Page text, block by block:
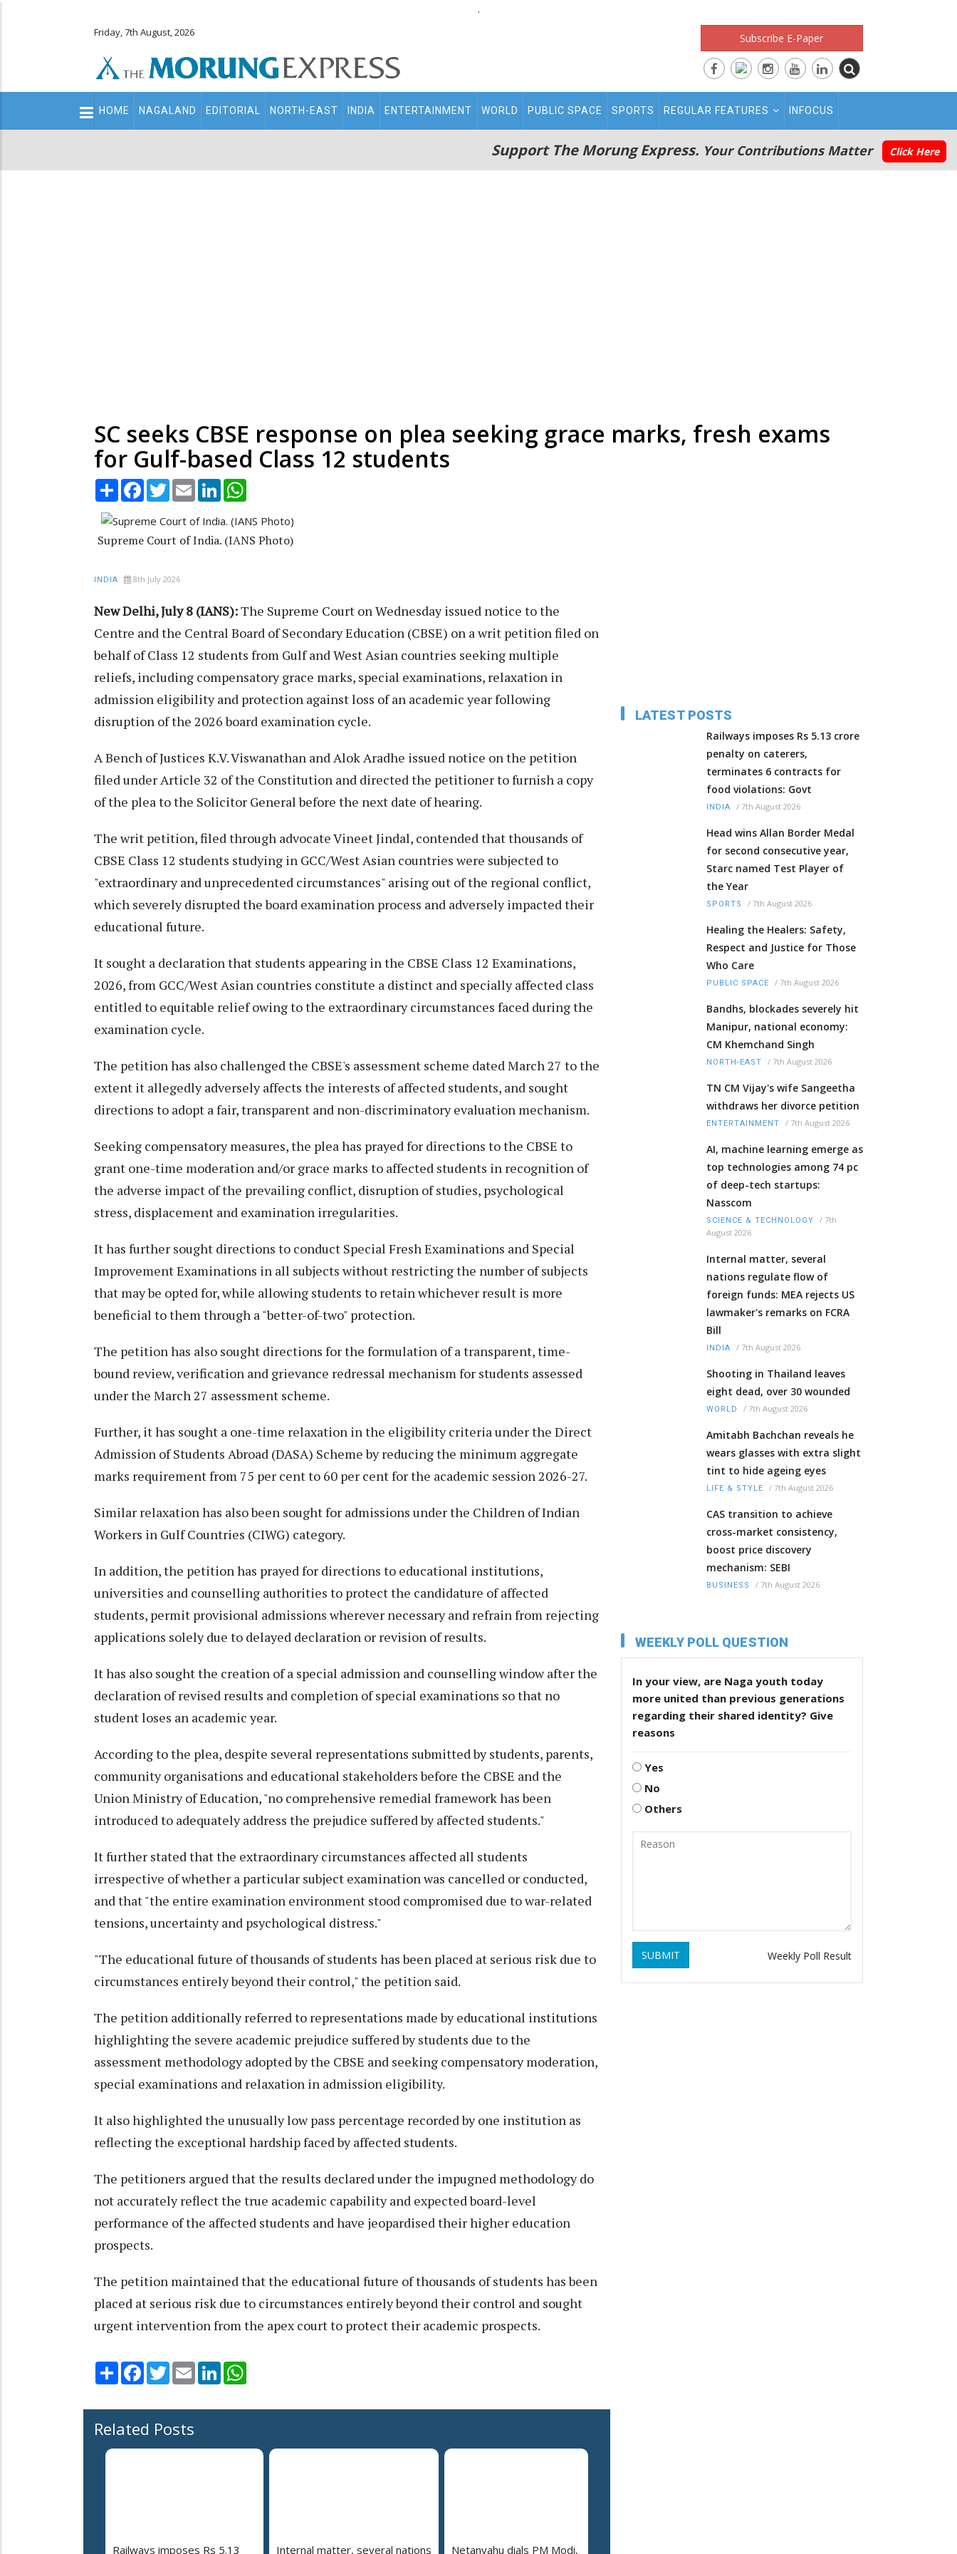
.
Friday, 7th August, 2026 Subscribe E-Paper
Main
navigation
HOME NAGALAND EDITORIAL NORTH-EAST INDIA ENTERTAINMENT WORLD PUBLIC SPACE SPORTS REGULAR FEATURES INFOCUS
Support The Morung Express. Your Contributions Matter Click Here
SC seeks CBSE response on plea seeking grace marks, fresh exams
for Gulf-based Class 12 students
Share Facebook
TwitterEmail LinkedIn
Supreme Court of India. (IANS Photo)
INDIA 8th July 2026
New Delhi, July 8 (IANS):The Supreme Court on Wednesday issued notice to the
Centre and the Central Board of Secondary Education (CBSE) on a writ petition filed on
behalf of Class 12 students from Gulf and West Asian countries seeking multiple
reliefs, including compensatory grace marks, special examinations, relaxation in
admission eligibility and protection against loss of an academic year following
disruption of the 2026 board examination cycle.
A Bench of Justices K.V. Viswanathan and Alok Aradhe issued notice on the petition
filed under Article 32 of the Constitution and directed the petitioner to furnish a copy
of the plea to the Solicitor General before the next date of hearing.
The writ petition, filed through advocate Vineet Jindal, contended that thousands of
CBSE Class 12 students studying in GCC/West Asian countries were subjected to
"extraordinary and unprecedented circumstances" arising out of the regional conflict,
which severely disrupted the board examination process and adversely impacted their
educational future.
It sought a declaration that students appearing in the CBSE Class 12 Examinations,
2026, from GCC/West Asian countries constitute a distinct and specially affected class
entitled to equitable relief owing to the extraordinary circumstances faced during the
examination cycle.
The petition has also challenged the CBSE's assessment scheme dated March 27 to the
extent it allegedly adversely affects the interests of affected students, and sought
directions to adopt a fair, transparent and non-discriminatory evaluation mechanism.
Seeking compensatory measures, the plea has prayed for directions to the CBSE to
grant one-time moderation and/or grace marks to affected students in recognition of
the adverse impact of the prevailing conflict, disruption of studies, psychological
stress, displacement and examination irregularities.
It has further sought directions to conduct Special Fresh Examinations and Special
Improvement Examinations in all subjects without restricting the number of subjects
that may be opted for, while allowing students to retain whichever result is more
beneficial to them through a "better-of-two" protection.
The petition has also sought directions for the formulation of a transparent, time-
bound review, verification and grievance redressal mechanism for students assessed
under the March 27 assessment scheme.
Further, it has sought a one-time relaxation in the eligibility criteria under the Direct
Admission of Students Abroad (DASA) Scheme by reducing the minimum aggregate
marks requirement from 75 per cent to 60 per cent for the academic session 2026-27.
Similar relaxation has also been sought for admissions under the Children of Indian
Workers in Gulf Countries (CIWG) category.
In addition, the petition has prayed for directions to educational institutions,
universities and counselling authorities to protect the candidature of affected
students, permit provisional admissions wherever necessary and refrain from rejecting
applications solely due to delayed declaration or revision of results.
It has also sought the creation of a special admission and counselling window after the
declaration of revised results and completion of special examinations so that no
student loses an academic year.
According to the plea, despite several representations submitted by students, parents,
community organisations and educational stakeholders before the CBSE and the
Union Ministry of Education, "no comprehensive remedial framework has been
introduced to adequately address the prejudice suffered by affected students."
It further stated that the extraordinary circumstances affected all students
irrespective of whether a particular subject examination was cancelled or conducted,
and that "the entire examination environment stood compromised due to war-related
tensions, uncertainty and psychological distress."
"The educational future of thousands of students has been placed at serious risk due to
circumstances entirely beyond their control," the petition said.
The petition additionally referred to representations made by educational institutions
highlighting the severe academic prejudice suffered by students due to the
assessment methodology adopted by the CBSE and seeking compensatory moderation,
special examinations and relaxation in admission eligibility.
It also highlighted the unusually low pass percentage recorded by one institution as
reflecting the exceptional hardship faced by affected students.
The petitioners argued that the results declared under the impugned methodology do
not accurately reflect the true academic capability and expected board-level
performance of the affected students and have jeopardised their higher education
prospects.
The petition maintained that the educational future of thousands of students has been
placed at serious risk due to circumstances entirely beyond their control and sought
urgent intervention from the apex court to protect their academic prospects.
Share Facebook
TwitterEmail LinkedIn
Related Posts
Railways imposes Rs 5.13 Internal matter, several nations Netanyahu dials PM Modi,
LATEST POSTS
Railways imposes Rs 5.13 crore
penalty on caterers,
terminates 6 contracts for
food violations: Govt
INDIA / 7th August 2026
Head wins Allan Border Medal
for second consecutive year,
Starc named Test Player of
the Year
SPORTS / 7th August 2026
Healing the Healers: Safety,
Respect and Justice for Those
Who Care
PUBLIC SPACE / 7th August 2026
Bandhs, blockades severely hit
Manipur, national economy:
CM Khemchand Singh
NORTH-EAST / 7th August 2026
TN CM Vijay's wife Sangeetha
withdraws her divorce petition
ENTERTAINMENT / 7th August 2026
AI, machine learning emerge as
top technologies among 74 pc
of deep-tech startups:
Nasscom
SCIENCE & TECHNOLOGY / 7th
August 2026
Internal matter, several
nations regulate flow of
foreign funds: MEA rejects US
lawmaker's remarks on FCRA
Bill
INDIA / 7th August 2026
Shooting in Thailand leaves
eight dead, over 30 wounded
WORLD / 7th August 2026
Amitabh Bachchan reveals he
wears glasses with extra slight
tint to hide ageing eyes
LIFE & STYLE / 7th August 2026
CAS transition to achieve
cross-market consistency,
boost price discovery
mechanism: SEBI
BUSINESS / 7th August 2026
WEEKLY POLL QUESTION
In your view, are Naga youth today
more united than previous generations
regarding their shared identity? Give
reasons
Yes
No
Others
SUBMIT Weekly Poll Result